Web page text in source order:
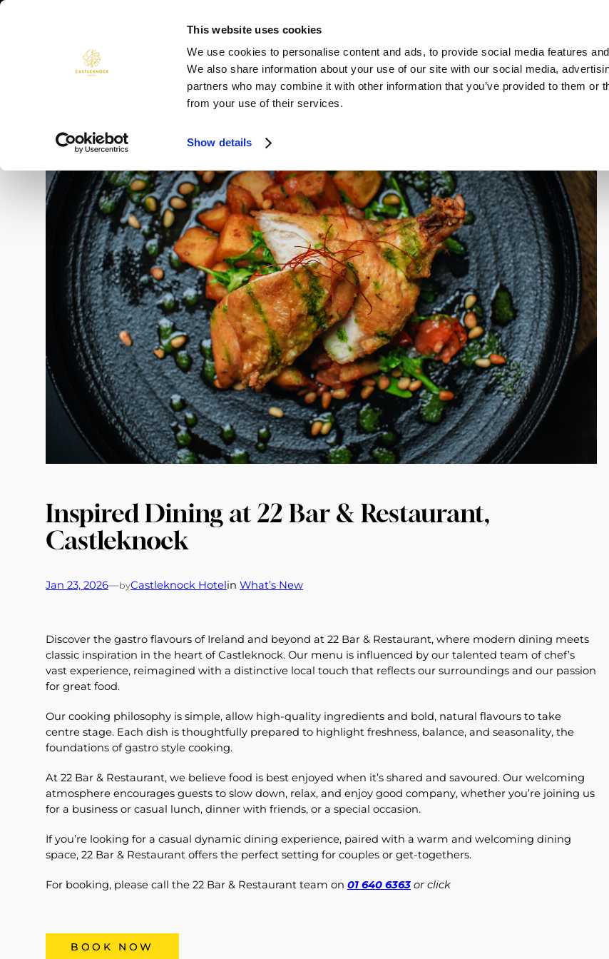
This website uses cookies
We use cookies to personalise content and ads, to provide social media features
We also share information about your use of our site with our social media,
partners who may combine it with other information that you’ve provided to them or
from your use of their services.
Show details
ROOMS DININGWEDDINGS
Inspired Dining at 22 Bar & Restaurant,
Castleknock
Jan 23, 2026—byCastleknock Hotel in What’s New
Discover the gastro flavours of Ireland and beyond at 22 Bar & Restaurant, where modern dining meets
classic inspiration in the heart of Castleknock. Our menu is influenced by our talented team of chef’s
vast experience, reimagined with a distinctive local touch that reflects our surroundings and our passion
for great food.
Our cooking philosophy is simple, allow high-quality ingredients and bold, natural flavours to take
centre stage. Each dish is thoughtfully prepared to highlight freshness, balance, and seasonality, the
foundations of gastro style cooking.
At 22 Bar & Restaurant, we believe food is best enjoyed when it’s shared and savoured. Our welcoming
atmosphere encourages guests to slow down, relax, and enjoy good company, whether you’re joining us
for a business or casual lunch, dinner with friends, or a special occasion.
If you’re looking for a casual dynamic dining experience, paired with a warm and welcoming dining
space, 22 Bar & Restaurant offers the perfect setting for couples or get-togethers.
For booking, please call the 22 Bar & Restaurant team on 01 640 6363 or click
BOOK NOW